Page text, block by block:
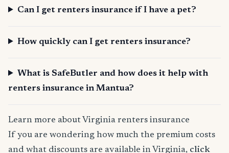
Can I get renters insurance if I have a pet?
How quickly can I get renters insurance?
What is SafeButler and how does it help with
renters insurance in Mantua?
Learn more about Virginia renters insurance
If you are wondering how much the premium costs
and what discounts are available in Virginia, click